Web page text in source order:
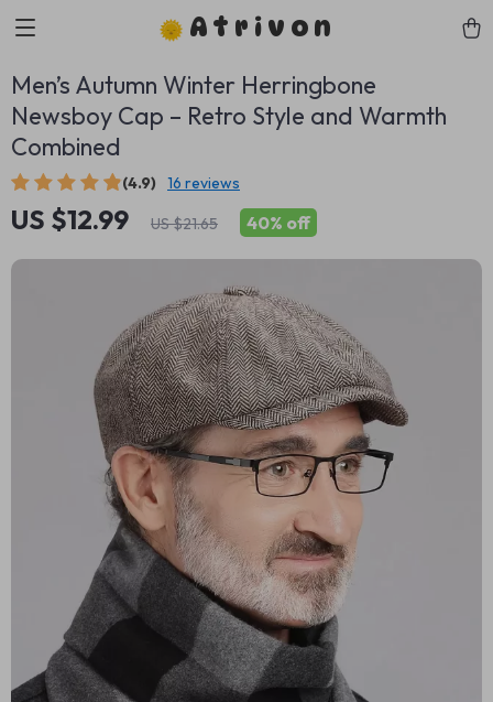
Atrivon
Men’s Autumn Winter Herringbone
Newsboy Cap – Retro Style and Warmth
Combined
(4.9) 16 reviews
US $12.99 US $21.65 40% off